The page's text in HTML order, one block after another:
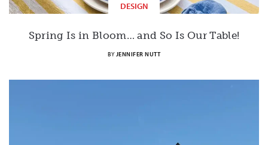
DESIGN
Spring Is in Bloom… and So Is Our Table!
BY JENNIFER NUTT